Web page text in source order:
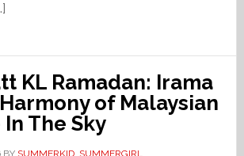
KL Ramadan: Irama
Harmony of Malaysian
The Sky
BY SUMMERKID_SUMMERGIRL